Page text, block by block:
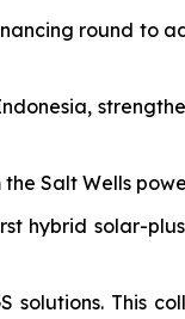
round
Salt Wells
hybrid solar-
This